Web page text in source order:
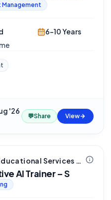
Management
6-10 Years
'26
💬Share View
SmartBridge Educational Services Private Limited
AI Trainer – S